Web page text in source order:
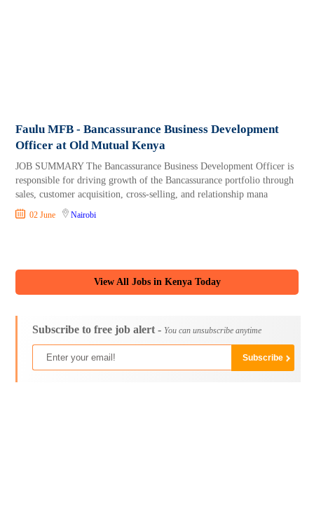
Faulu MFB - Bancassurance Business Development
Officer at Old Mutual Kenya
JOB SUMMARY The Bancassurance Business Development Officer is
responsible for driving growth of the Bancassurance portfolio through
sales, customer acquisition, cross-selling, and relationship mana
02 June Nairobi
View All Jobs in Kenya Today
Subscribe to free job alert - You can unsubscribe anytime